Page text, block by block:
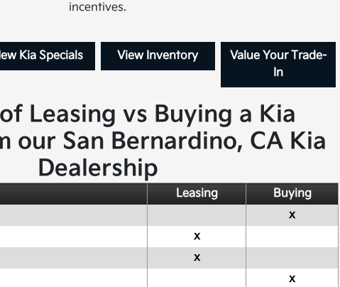
incentives.
Kia Specials View Inventory
Value Your Trade-
In
Leasing vs Buying a Kia
our San Bernardino, CA Kia
Dealership
Leasing
Buying
x
x
x
x